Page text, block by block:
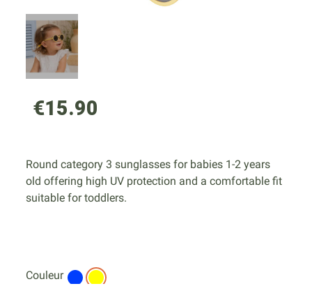
€15.90
Round category 3 sunglasses for babies 1-2 years
old offering high UV protection and a comfortable fit
suitable for toddlers.
Couleur